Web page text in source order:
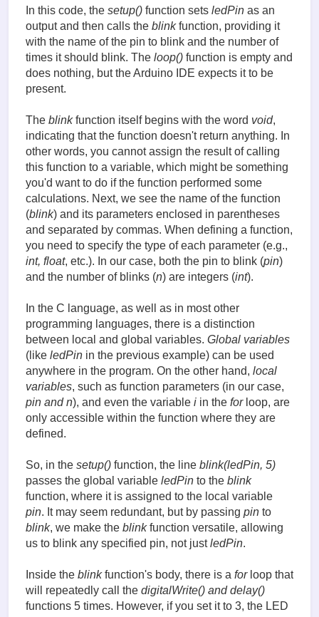
  {
    digitalWrite(pin, HIGH);
    delay(500);
    digitalWrite(pin, LOW);
    delay(500);
  }
}
In this code, the setup() function sets ledPin as an
output and then calls the blinkfunction, providing it
with the name of the pin to blink and the number of
times it should blink. The loop() function is empty and
does nothing, but the Arduino IDE expects it to be
present.
The blinkfunction itself begins with the word void,
indicating that the function doesn't return anything. In
other words, you cannot assign the result of calling
this function to a variable, which might be something
you'd want to do if the function performed some
calculations. Next, we see the name of the function
(blink) and its parameters enclosed in parentheses
and separated by commas. When defining a function,
you need to specify the type of each parameter (e.g.,
int, float, etc.). In our case, both the pin to blink (pin)
and the number of blinks (n) are integers (int).
In the C language, as well as in most other
programming languages, there is a distinction
between local and global variables. Global variables
(like ledPin in the previous example) can be used
anywhere in the program. On the other hand, local
variables, such as function parameters (in our case,
pin and n), and even the variable i in the forloop, are
only accessible within the function where they are
defined.
So, in the setup() function, the line blink(ledPin, 5)
passes the global variable ledPin to the blink
function, where it is assigned to the local variable
pin. It may seem redundant, but by passing pin to
blink, we make the blinkfunction versatile, allowing
us to blink any specified pin, not justledPin.
Inside the blinkfunction's body, there is a forloop that
will repeatedly call the digitalWrite() and delay()
functions 5 times. However, if you set it to 3, the LED